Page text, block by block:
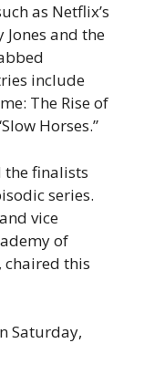
as Netflix’s
Jones and the
include
The Rise of
Horses.”
the finalists
series.
vice
of
chaired this
Saturday,